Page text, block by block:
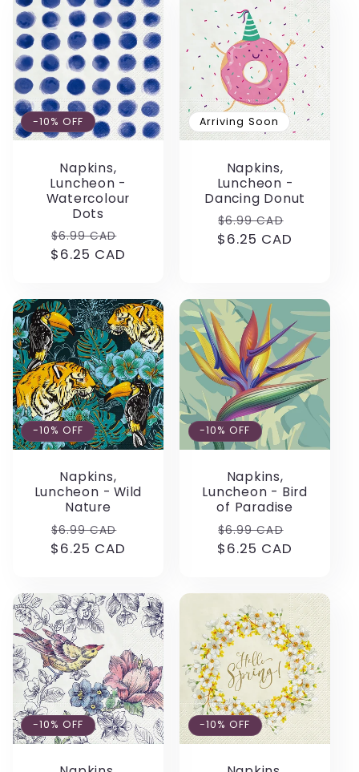
-10% OFF
Napkins,
Luncheon -
Watercolour
Dots
Regular
price
$6.99 CAD
$6.25 CAD
Arriving Soon
Napkins,
Luncheon -
Dancing Donut
Regular
price
$6.99 CAD
$6.25 CAD
-10% OFF
Napkins,
Luncheon - Wild
Nature
Regular
price
$6.99 CAD
$6.25 CAD
-10% OFF
Napkins,
Luncheon - Bird
of Paradise
Regular
price
$6.99 CAD
$6.25 CAD
-10% OFF -10% OFF